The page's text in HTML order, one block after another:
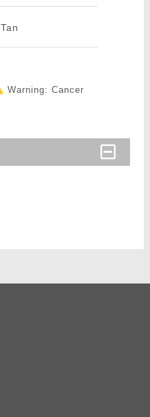
Tan
Warning: Cancer